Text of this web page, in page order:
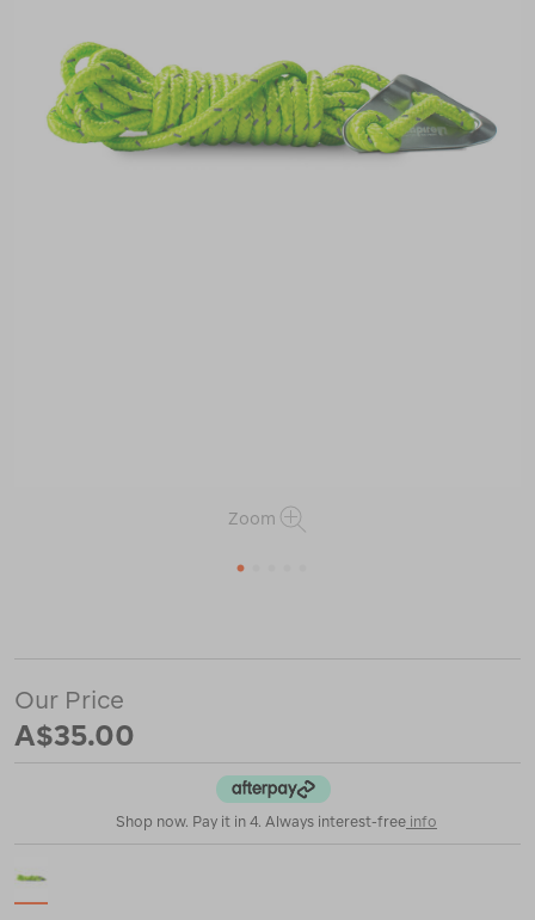
Zoom
1
guy-
Our Price
A$35.00
Shop now. Pay it in 4. Always interest-free info